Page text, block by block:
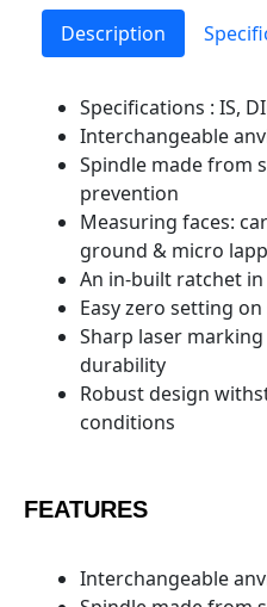
Description
Specifications : IS,
Interchangeable
Spindle made from
prevention
Measuring faces:
ground & micro
An in-built ratchet
Easy zero setting on
Sharp laser
durability
Robust design
conditions
FEATURES
Interchangeable